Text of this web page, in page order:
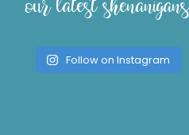
Follow on Instagram